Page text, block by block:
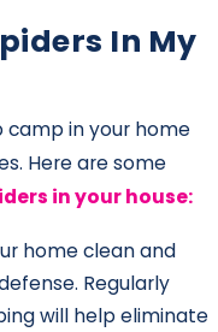
In My
camp in your home
Here are some
in your house:
home clean and
Regularly
will help eliminate